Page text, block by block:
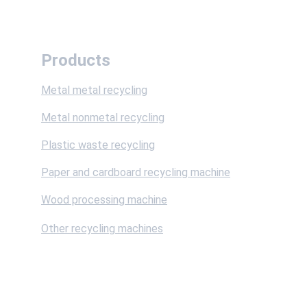
Products
Metal metal recycling
Metal nonmetal recycling
Plastic waste recycling
Paper and cardboard recycling machine
Wood processing machine
Other recycling machines